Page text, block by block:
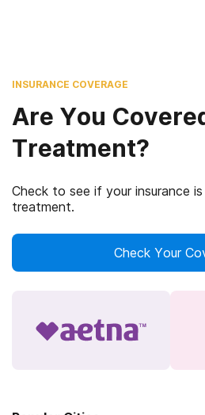
INSURANCE COVERAGE
Are You
Treatment?
Check to see if your insurance
treatment.
Check Your